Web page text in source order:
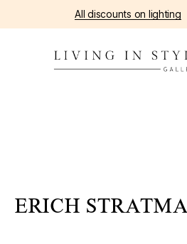
All discounts on lighting
ERICH